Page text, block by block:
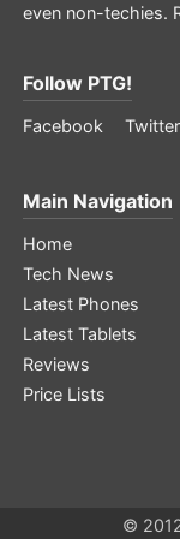
even non-techies.
Follow PTG!
Facebook Twitter
Main Navigation
Home
Tech News
Latest Phones
Latest Tablets
Reviews
Price Lists
©